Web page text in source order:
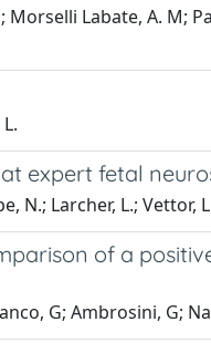
Labate, A. M;
expert fetal
N.; Larcher, L.; Vettor,
of a
G; Ambrosini, G;